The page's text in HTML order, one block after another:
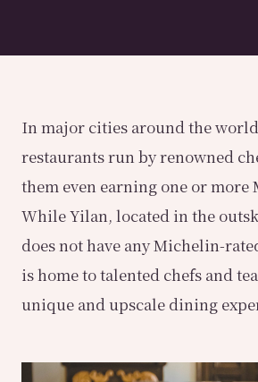
In major cities around the
restaurants run by renowned
them even earning one or more
While Yilan, located in the
does not have any Michelin-
is home to talented chefs and
unique and upscale dining